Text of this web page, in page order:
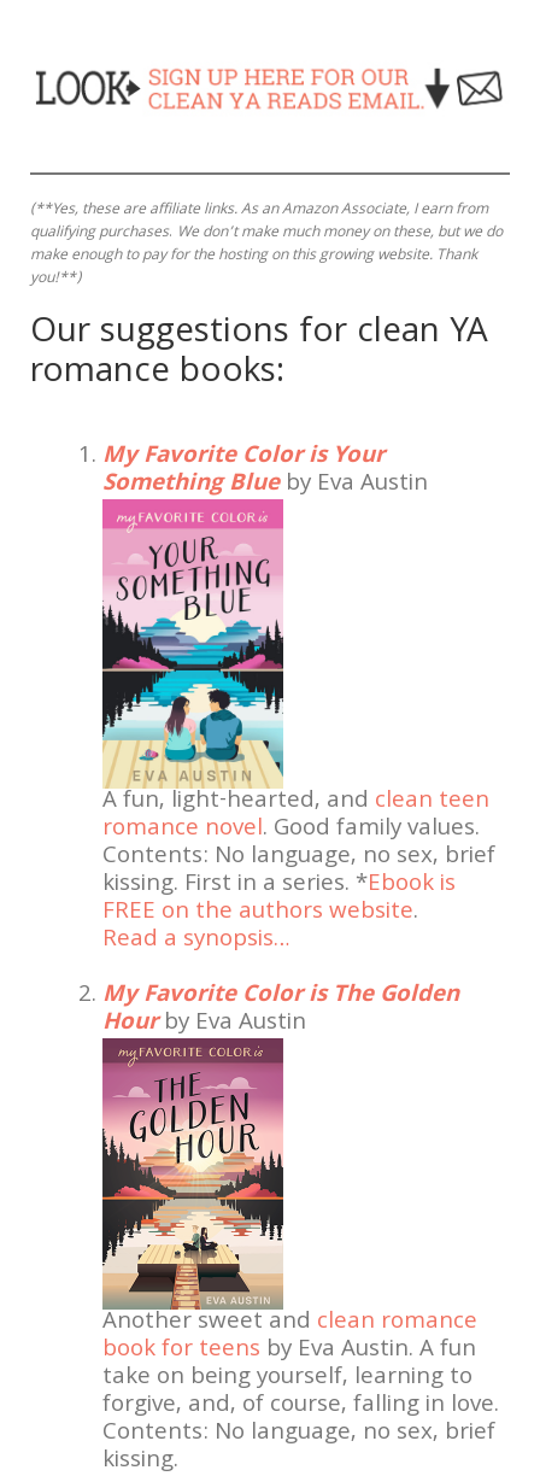
(**Yes, these are affiliate links.As an Amazon Associate, I earn from
qualifying purchases. We don’t make much money on these, but we do
make enough to pay for the hosting on this growing website. Thank
you!**)
Our suggestions for clean YA
romance books:
My Favorite Color is Your
Something Blueby Eva Austin
A fun, light-hearted, and clean teen
romance novel. Good family values.
Contents: No language, no sex, brief
kissing. First in a series. *Ebook is
FREE on the authors website.
Read a synopsis…
My Favorite Color is The Golden
Hourby Eva Austin
Another sweet and clean romance
book for teens by Eva Austin. A fun
take on being yourself, learning to
forgive, and, of course, falling in love.
Contents: No language, no sex, brief
kissing.